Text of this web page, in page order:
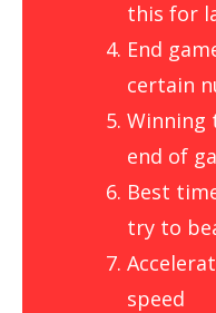
this for
End
certain
Winning
end of
Best
try to
speed